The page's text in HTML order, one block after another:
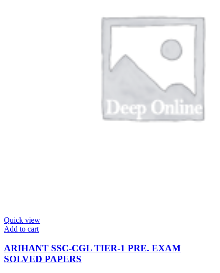
Quick view
Add to cart
ARIHANT SSC-CGL TIER-1 PRE. EXAM
SOLVED PAPERS